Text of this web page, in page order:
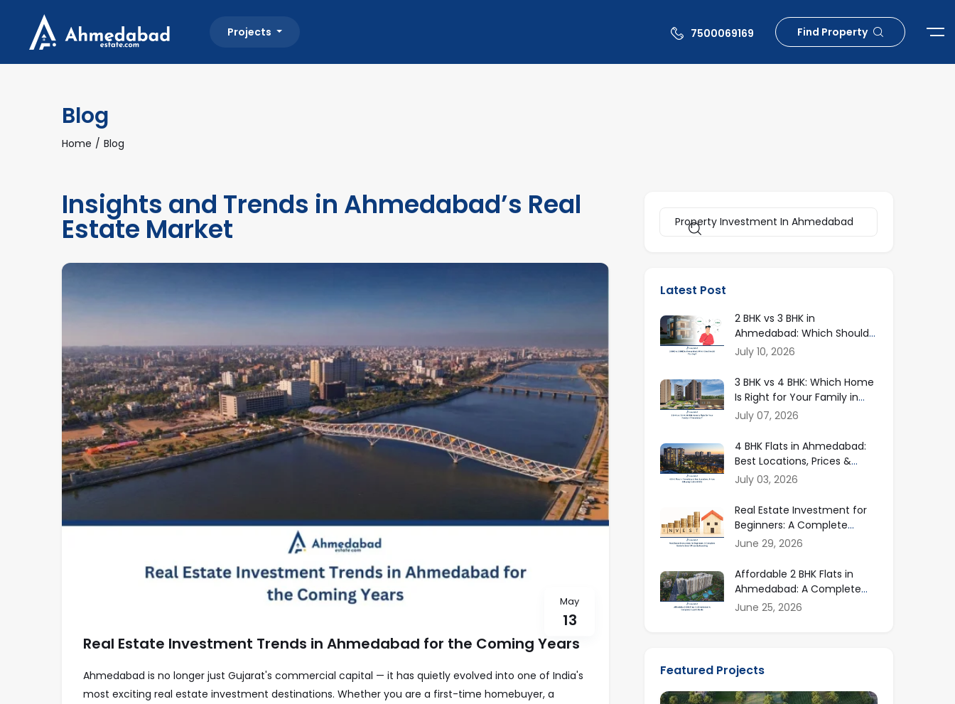
Projects 7500069169 Find Property
Blog
Home Blog
Insights and Trends in Ahmedabad’s Real
Estate Market
May
13
Real Estate Investment Trends in Ahmedabad for the Coming Years
Ahmedabad is no longer just Gujarat's commercial capital — it has quietly evolved into one of India's
most exciting real estate investment destinations. Whether you are a first-time homebuyer, a
Latest Post
2 BHK vs 3 BHK in
Ahmedabad: Which Should
You Buy in 2026?
July 10, 2026
3 BHK vs 4 BHK: Which Home
Is Right for Your Family in
Ahmedabad?
July 07, 2026
4 BHK Flats in Ahmedabad:
Best Locations, Prices &
Buying Guide
July 03, 2026
Real Estate Investment for
Beginners: A Complete
Guide to Smart Property
June 29, 2026
Affordable 2 BHK Flats in
Ahmedabad: A Complete
Buyer Guide
June 25, 2026
Featured Projects